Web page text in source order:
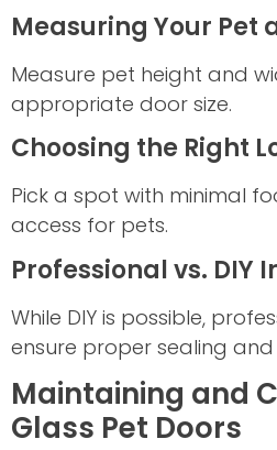
Measuring Your Pet
Measure pet height and
appropriate door size.
Choosing the Right
Pick a spot with minimal
access for pets.
Professional vs. DIY
While DIY is possible,
ensure proper sealing
Maintaining and
Glass Pet Doors